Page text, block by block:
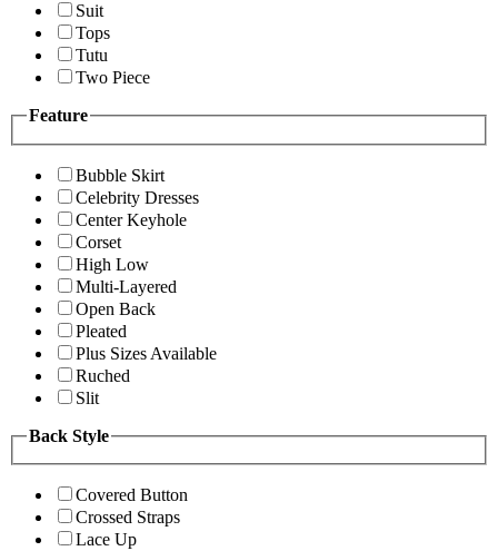
Suit
Tops
Tutu
Two Piece
Feature
Bubble Skirt
Celebrity Dresses
Center Keyhole
Corset
High Low
Multi-Layered
Open Back
Pleated
Plus Sizes Available
Ruched
Slit
Back Style
Covered Button
Crossed Straps
Lace Up